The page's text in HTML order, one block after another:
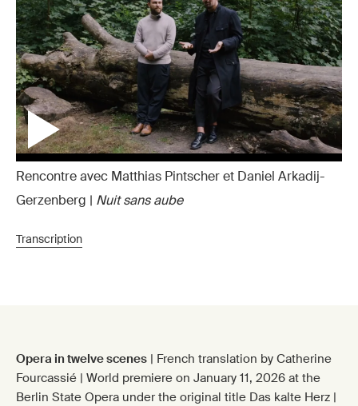
Rencontre avec Matthias Pintscher et Daniel Arkadij-
Gerzenberg | Nuit sans aube
Transcription
Opera in twelve scenes | French translation by Catherine
Fourcassié | World premiere on January 11, 2026 at the
Berlin State Opera under the original title Das kalte Herz |